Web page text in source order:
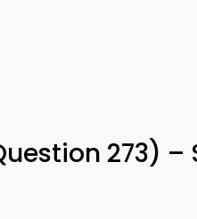
273) –